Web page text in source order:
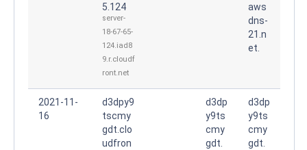
5.124
server-
18-67-65-
124.iad8
9.r.cloudf
ront.net
aws
dns-
21.n
et.
2021-11-
16
d3dpy9
tscmy
gdt.clo
udfron
d3dp
y9ts
cmy
gdt.
d3dp
y9ts
cmy
gdt.